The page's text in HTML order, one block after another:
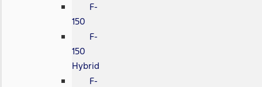
F-
150
F-
150
Hybrid
F-